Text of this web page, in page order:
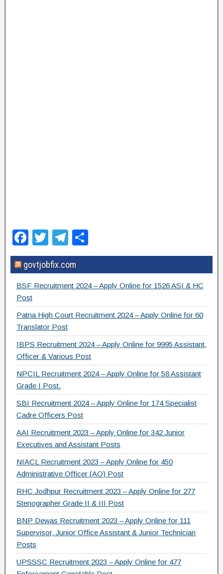
F
a
c
e
b
o
o
k
T
wi
tt
er
T
el
e
gr
m
h
ar
e
govtjobfix.com
BSF Recruitment 2024 – Apply Online for 1526 ASI & HC
Post
Patna High Court Recruitment 2024 – Apply Online for 60
Translator Post
IBPS Recruitment 2024 – Apply Online for 9995 Assistant,
Officer & Various Post
NPCIL Recruitment 2024 – Apply Online for 58 Assistant
Grade I Post.
SBI Recruitment 2024 – Apply Online for 174 Specialist
Cadre Officers Post
AAI Recruitment 2023 – Apply Online for 342 Junior
Executives and Assistant Posts
NIACL Recruitment 2023 – Apply Online for 450
Administrative Officer (AO) Post
RHC Jodhpur Recruitment 2023 – Apply Online for 277
Stenographer Grade II & III Post
BNP Dewas Recruitment 2023 – Apply Online for 111
Supervisor, Junior Office Assistant & Junior Technician
Posts
UPSSSC Recruitment 2023 – Apply Online for 477